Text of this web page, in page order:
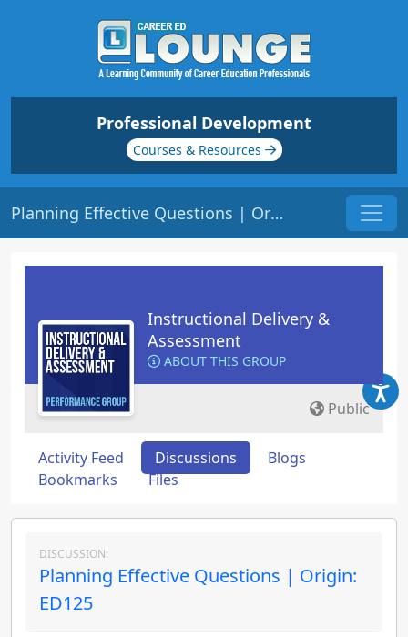
Professional Development
Courses & Resources
Planning Effective Questions | Origin: ED125
Instructional Delivery &
Assessment
ABOUT THIS GROUP
Public
Activity Feed Discussions
Blogs
Bookmarks
Files
DISCUSSION:
Planning Effective Questions | Origin:
ED125